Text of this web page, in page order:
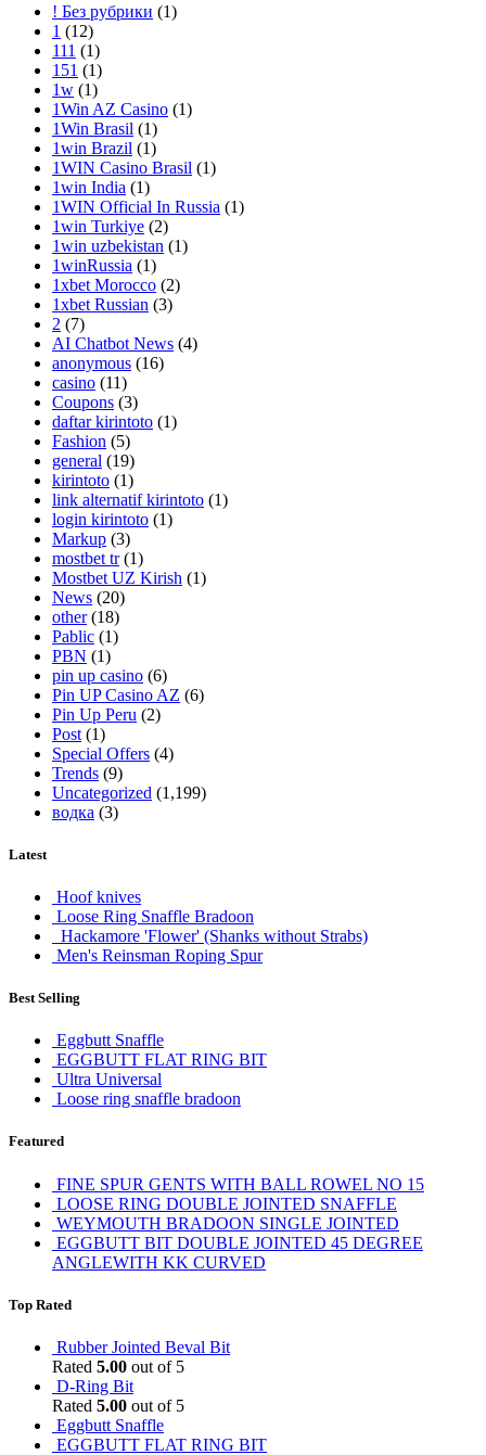
! Без рубрики (1)
1 (12)
111 (1)
151 (1)
1w (1)
1Win AZ Casino (1)
1Win Brasil (1)
1win Brazil (1)
1WIN Casino Brasil (1)
1win India (1)
1WIN Official In Russia (1)
1win Turkiye (2)
1win uzbekistan (1)
1winRussia (1)
1xbet Morocco (2)
1xbet Russian (3)
2 (7)
AI Chatbot News (4)
anonymous (16)
casino (11)
Coupons (3)
daftar kirintoto (1)
Fashion (5)
general (19)
kirintoto (1)
link alternatif kirintoto (1)
login kirintoto (1)
Markup (3)
mostbet tr(1)
Mostbet UZ Kirish (1)
News (20)
other(18)
Pablic (1)
PBN (1)
pin up casino (6)
Pin UP Casino AZ (6)
Pin Up Peru (2)
Post (1)
Special Offers (4)
Trends (9)
Uncategorized (1,199)
водка (3)
Latest
Hoof knives
Loose Ring Snaffle Bradoon
Hackamore 'Flower' (Shanks without Strabs)
Men's Reinsman Roping Spur
Best Selling
Eggbutt Snaffle
EGGBUTT FLAT RING BIT
Ultra Universal
Loose ring snaffle bradoon
Featured
FINE SPUR GENTS WITH BALL ROWEL NO 15
LOOSE RING DOUBLE JOINTED SNAFFLE
WEYMOUTH BRADOON SINGLE JOINTED
EGGBUTT BIT DOUBLE JOINTED 45 DEGREE
ANGLEWITH KK CURVED
Top Rated
Rubber Jointed Beval Bit
Rated 5.00 out of 5
D-Ring Bit
Rated 5.00 out of 5
Eggbutt Snaffle
EGGBUTT FLAT RING BIT